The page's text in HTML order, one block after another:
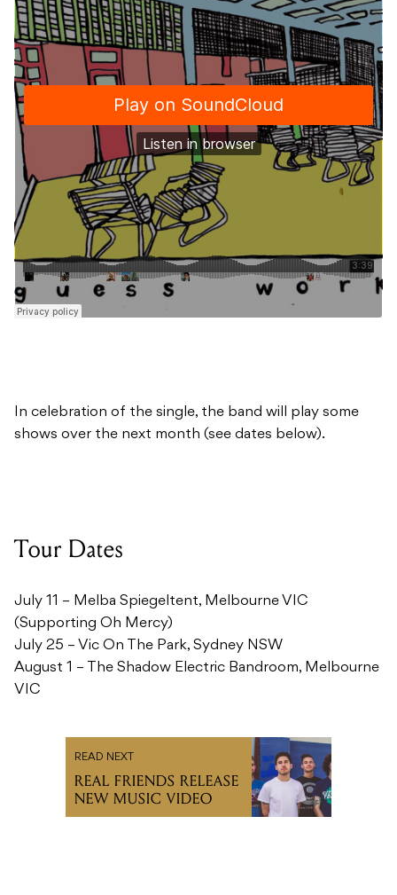
In celebration of the single, the band will play some
shows over the next month (see dates below).
Tour Dates
July 11 – Melba Spiegeltent, Melbourne VIC
(Supporting Oh Mercy)
July 25 – Vic On The Park, Sydney NSW
August 1 – The Shadow Electric Bandroom, Melbourne
VIC
READ NEXT
REAL FRIENDS RELEASE
NEW MUSIC VIDEO